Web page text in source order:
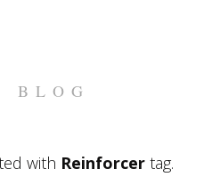
BLOG
with Reinforcer tag.